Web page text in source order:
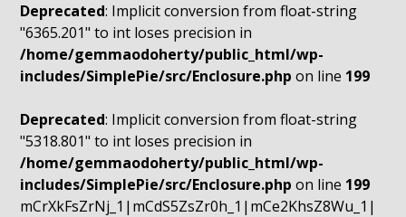
Deprecated: Implicit conversion from float-string
"6365.201" to int loses precision in
/home/gemmaodoherty/public_html/wp-
includes/SimplePie/src/Enclosure.php on line 199
Deprecated: Implicit conversion from float-string
"5318.801" to int loses precision in
/home/gemmaodoherty/public_html/wp-
includes/SimplePie/src/Enclosure.php on line 199
mCrXkFsZrNj_1|mCdS5ZsZr0h_1|mCe2KhsZ8Wu_1|